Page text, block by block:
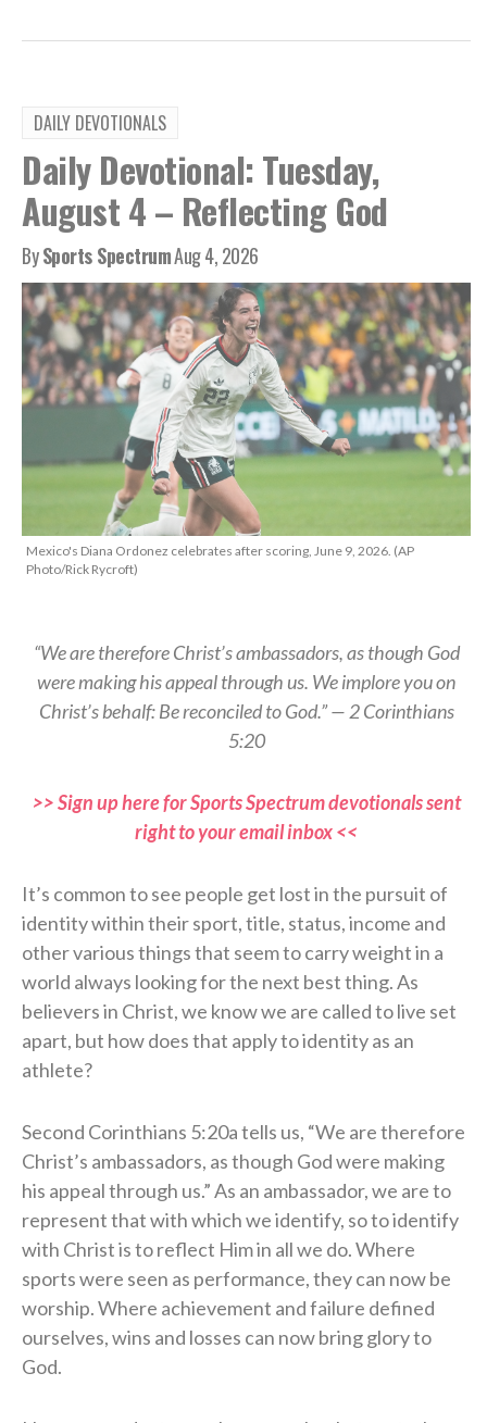
DAILY DEVOTIONALS
Daily Devotional: Tuesday,
August 4 – Reflecting God
BySports SpectrumAug 4, 2026
Mexico's Diana Ordonez celebrates after scoring, June 9, 2026. (AP
Photo/Rick Rycroft)
“We are therefore Christ’s ambassadors, as though God
were making his appeal through us. We implore you on
Christ’s behalf: Be reconciled to God.” — 2 Corinthians
5:20
>> Sign up here for Sports Spectrum devotionals sent
right to your email inbox <<
It’s common to see people get lost in the pursuit of
identity within their sport, title, status, income and
other various things that seem to carry weight in a
world always looking for the next best thing. As
believers in Christ, we know we are called to live set
apart, but how does that apply to identity as an
athlete?
Second Corinthians 5:20a tells us, “We are therefore
Christ’s ambassadors, as though God were making
his appeal through us.” As an ambassador, we are to
represent that with which we identify, so to identify
with Christ is to reflect Him in all we do. Where
sports were seen as performance, they can now be
worship. Where achievement and failure defined
ourselves, wins and losses can now bring glory to
God.